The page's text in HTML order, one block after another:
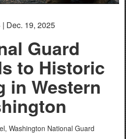
| Dec. 19, 2025
Guard
to Historic
in Western
Washington National Guard